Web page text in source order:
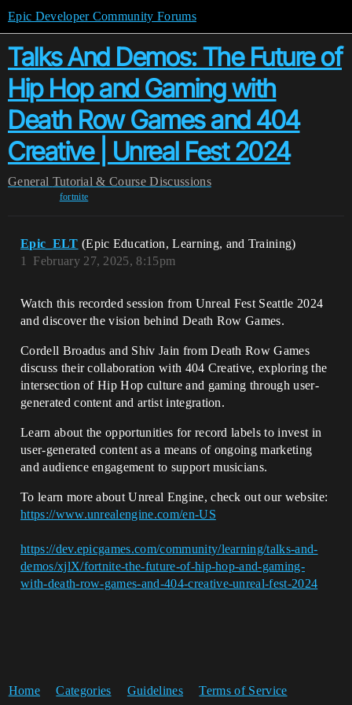
Epic Developer Community Forums
Talks And Demos: The Future of
Hip Hop and Gaming with
Death Row Games and 404
Creative | Unreal Fest 2024
General Tutorial & Course Discussions
fortnite
Epic_ELT (Epic Education, Learning, and Training)
February 27, 2025, 8:15pm
1
Watch this recorded session from Unreal Fest Seattle 2024
and discover the vision behind Death Row Games.
Cordell Broadus and Shiv Jain from Death Row Games
discuss their collaboration with 404 Creative, exploring the
intersection of Hip Hop culture and gaming through user-
generated content and artist integration.
Learn about the opportunities for record labels to invest in
user-generated content as a means of ongoing marketing
and audience engagement to support musicians.
To learn more about Unreal Engine, check out our website:
https://www.unrealengine.com/en-US
https://dev.epicgames.com/community/learning/talks-and-
demos/xjlX/fortnite-the-future-of-hip-hop-and-gaming-
with-death-row-games-and-404-creative-unreal-fest-2024
Home Categories Guidelines Terms of Service